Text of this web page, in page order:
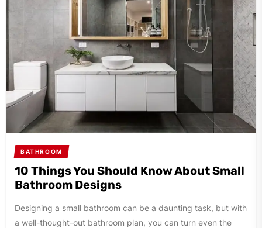
BATHROOM
10 Things You Should Know About Small
Bathroom Designs
Designing a small bathroom can be a daunting task, but with
a well-thought-out bathroom plan, you can turn even the